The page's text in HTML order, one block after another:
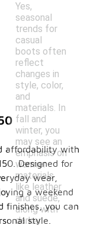
Yes,
seasonal
trends for
casual
boots often
reflect
changes in
style, color,
and
materials. In
fall and
winter, you
may see an
emphasis on
warmer
materials
like leather
and suede,
along with
darker
affordability with
Designed for
wear,
a weekend
finishes, you can
style.